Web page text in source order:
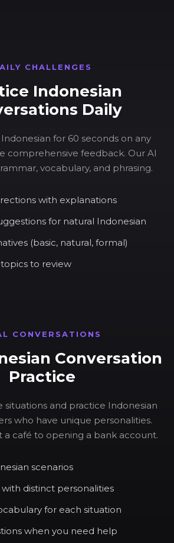
CHALLENGES
Indonesian
Daily
for 60 seconds on any
comprehensive feedback. Our AI
vocabulary, and phrasing.
with explanations
for natural Indonesian
(basic, natural, formal)
to review
CONVERSATIONS
Conversation
Practice
situations and practice Indonesian
who have unique personalities.
a café to opening a bank account.
scenarios
distinct personalities
for each situation
when you need help